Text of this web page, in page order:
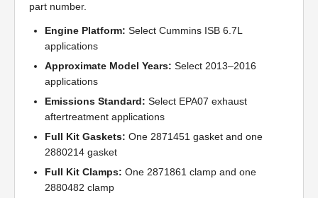
part number.
Engine Platform: Select Cummins ISB 6.7L
applications
Approximate Model Years: Select 2013–2016
applications
Emissions Standard: Select EPA07 exhaust
aftertreatment applications
Full Kit Gaskets: One 2871451 gasket and one
2880214 gasket
Full Kit Clamps: One 2871861 clamp and one
2880482 clamp